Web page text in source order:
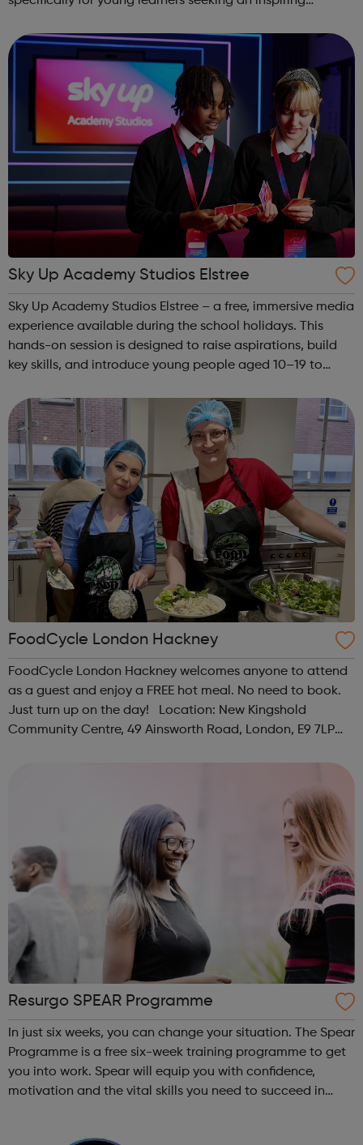
three vibra...
Sky Up Academy Studios Elstree
Sky Up Academy Studios Elstree – a free, immersive media
experience available during the school holidays. This
hands-on session is designed to raise aspirations, build
key skills, and introduce young people aged 10–19 to
teamwork and storytelling...
FoodCycle London Hackney
FoodCycle London Hackney welcomes anyone to attend
as a guest and enjoy a FREE hot meal. No need to book.
Just turn up on the day! Location: New Kingshold
Community Centre, 49 Ainsworth Road, London, E9 7LP
Resurgo SPEAR Programme
In just six weeks, you can change your situation. The Spear
Programme is a free six-week training programme to get
you into work. Spear will equip you with confidence,
motivation and the vital skills you need to succeed in